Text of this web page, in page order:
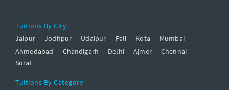
Tuitions By City
Jaipur
Jodhpur Udaipur Pali Kota
Mumbai
Ahmedabad
Chandigarh Delhi Ajmer
Chennai
Surat
Tuitions By Category